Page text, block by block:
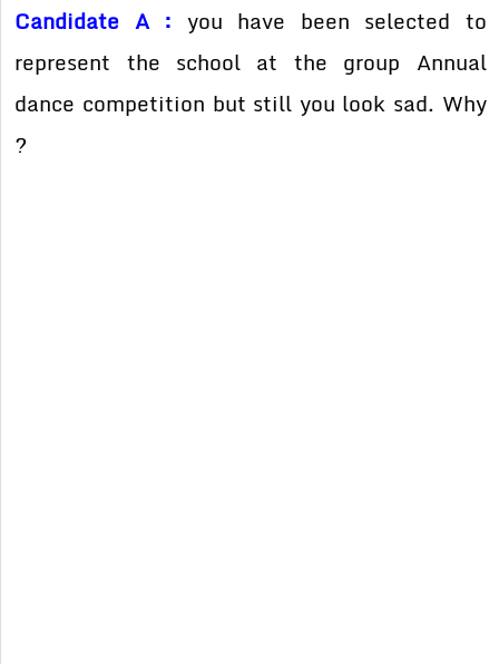
Candidate A : you have been selected to
represent the school at the group Annual
dance competition but still you look sad. Why
?